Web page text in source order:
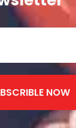
NOW